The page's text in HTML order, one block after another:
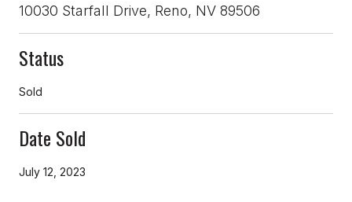
10030 Starfall Drive, Reno, NV 89506
Status
Sold
Date Sold
July 12, 2023